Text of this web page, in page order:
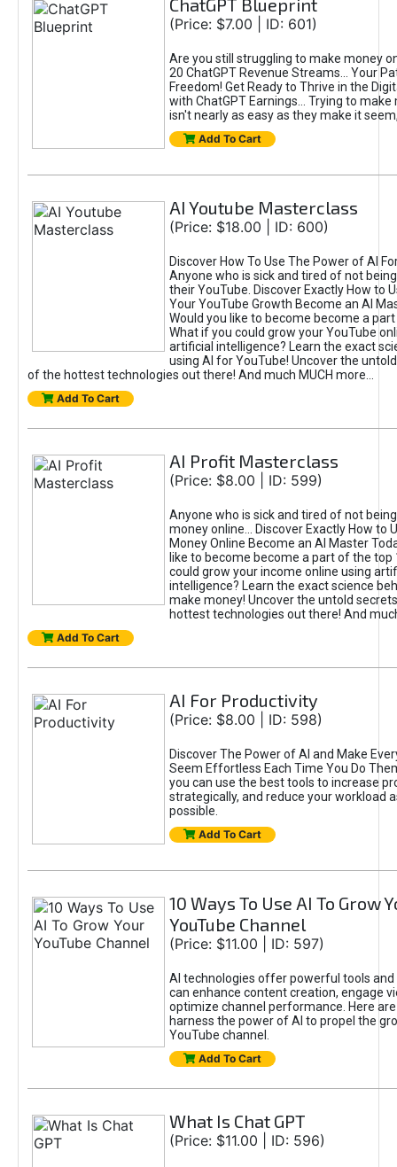
ChatGPT Blueprint
(Price: $7.00 | ID: 601)
Are you still struggling to make money
20 ChatGPT Revenue Streams… Your
Freedom! Get Ready to Thrive in the
with ChatGPT Earnings... Trying to make
isn't nearly as easy as they make it
Add To Cart
AI Youtube Masterclass
(Price: $18.00 | ID: 600)
Discover How To Use The Power of AI
Anyone who is sick and tired of not
their YouTube. Discover Exactly How to
Your YouTube Growth Become an AI
Would you like to become become a
What if you could grow your YouTube
artificial intelligence? Learn the exact
using AI for YouTube! Uncover the
of the hottest technologies out there! And much MUCH more...
Add To Cart
AI Profit Masterclass
(Price: $8.00 | ID: 599)
Anyone who is sick and tired of not
money online... Discover Exactly How to
Money Online Become an AI Master
like to become become a part of the top
could grow your income online using
intelligence? Learn the exact science
make money! Uncover the untold
hottest technologies out there! And
Add To Cart
AI For Productivity
(Price: $8.00 | ID: 598)
Discover The Power of AI and Make
Seem Effortless Each Time You Do
you can use the best tools to increase
strategically, and reduce your workload
possible.
Add To Cart
10 Ways To Use AI To Grow
YouTube Channel
(Price: $11.00 | ID: 597)
AI technologies offer powerful tools
can enhance content creation, engage
optimize channel performance. Here
harness the power of AI to propel the
YouTube channel.
Add To Cart
What Is Chat GPT
(Price: $11.00 | ID: 596)